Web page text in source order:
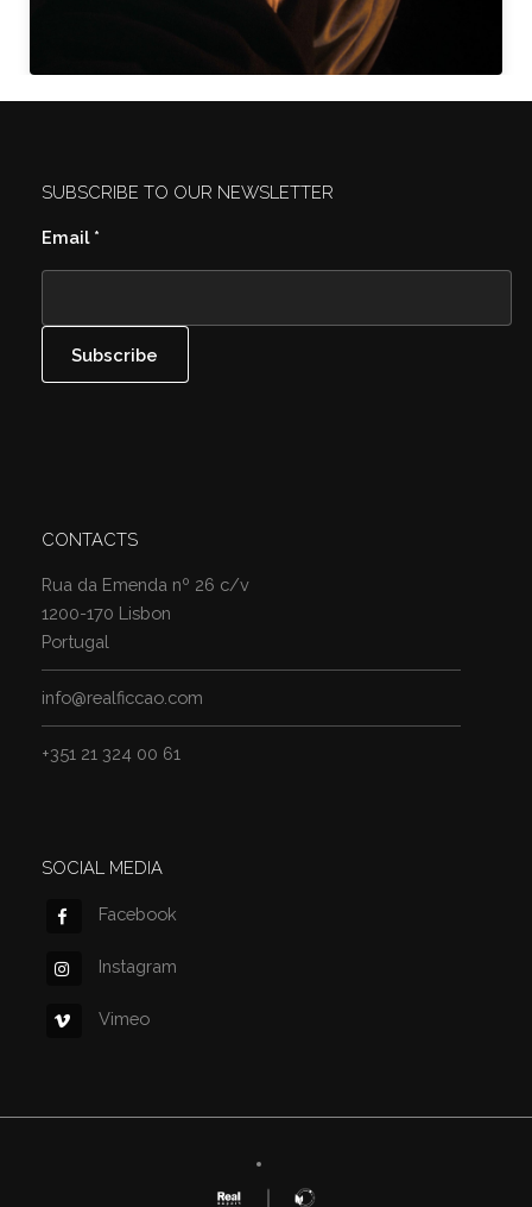
SUBSCRIBE TO OUR NEWSLETTER
Email *
CONTACTS
Rua da Emenda nº 26 c/v
1200-170 Lisbon
Portugal
info@realficcao.com
+351 21 324 00 61
SOCIAL MEDIA
Facebook
Instagram
Vimeo